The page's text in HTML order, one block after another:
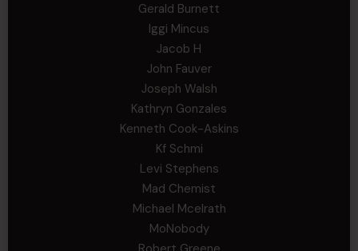
Gerald Burnett
Iggi Mincus
Jacob H
John Fauver
Joseph Walsh
Kathryn Gonzales
Kenneth Cook-Askins
Kf Schmi
Levi Stephens
Mad Chemist
Michael Mcelrath
MoNobody